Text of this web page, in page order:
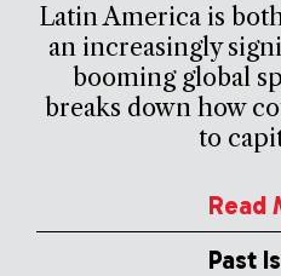
Latin America is
an increasingly
booming global
breaks down how
to
Read
Past